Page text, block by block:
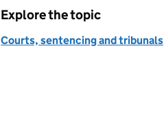
Explore the topic
Courts, sentencing and tribunals